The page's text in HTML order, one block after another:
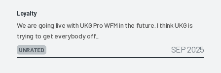
Loyalty
We are going live with UKG Pro WFM in the future. I think UKG is
trying to get everybody off...
UNRATED SEP 2025